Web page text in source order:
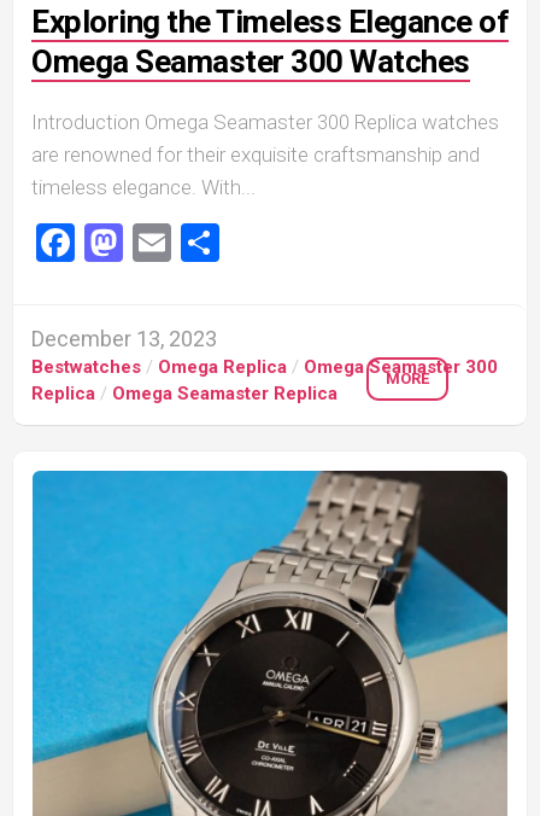
Exploring the Timeless Elegance of
Omega Seamaster 300 Watches
Introduction Omega Seamaster 300 Replica watches
are renowned for their exquisite craftsmanship and
timeless elegance. With...
Facebook
Mastodon
Email
December 13, 2023
Bestwatches / Omega Replica / Omega Seamaster 300
Replica / Omega Seamaster Replica
MORE